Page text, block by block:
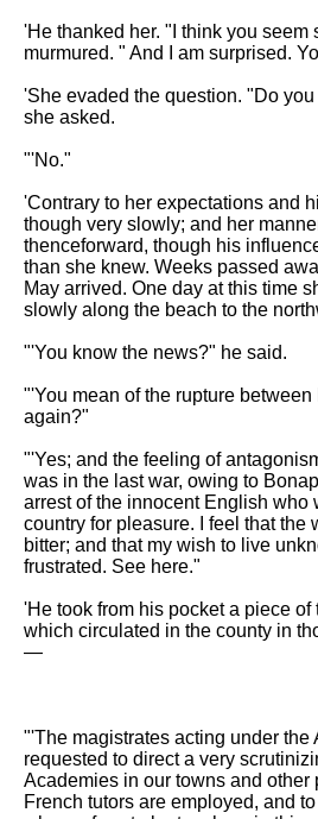
'He thanked her. "I think you seem
murmured. " And I am surprised.
'She evaded the question. "Do
she asked.
"'No."
'Contrary to her expectations and
though very slowly; and her
thenceforward, though his
than she knew. Weeks passed
May arrived. One day at this time
slowly along the beach to the
"'You know the news?" he said.
"'You mean of the rupture
again?"
"'Yes; and the feeling of
was in the last war, owing to
arrest of the innocent English who
country for pleasure. I feel that the
bitter; and that my wish to live
frustrated. See here."
'He took from his pocket a piece
which circulated in the county in
—
"'The magistrates acting under the
requested to direct a very
Academies in our towns and other
French tutors are employed, and